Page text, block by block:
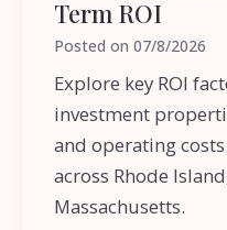
Term ROI
Posted on07/8/2026
Explore key ROI
investment
and operating
across Rhode
Massachusetts.